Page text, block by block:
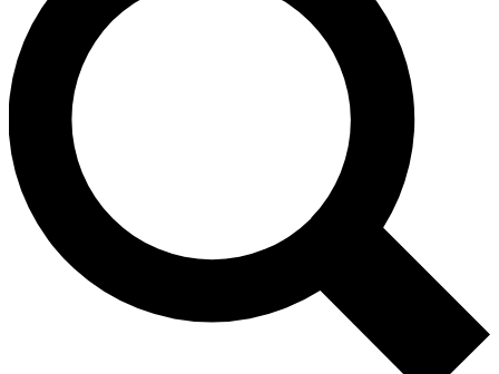
LIVE SCIENCE PRO
Unlimited access to our exclusive features, expert analysis and in-depth
interviews, all ad-free
Exclusive, original
Member-only